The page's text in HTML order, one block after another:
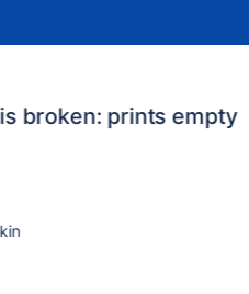
broken: prints empty